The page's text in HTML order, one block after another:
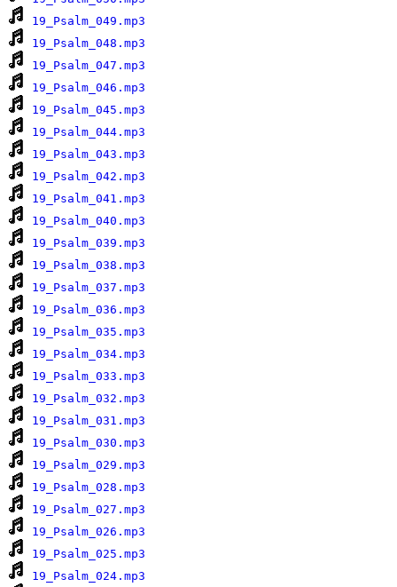
19_Psalm_049.mp3
19_Psalm_048.mp3
19_Psalm_047.mp3
19_Psalm_046.mp3
19_Psalm_045.mp3
19_Psalm_044.mp3
19_Psalm_043.mp3
19_Psalm_042.mp3
19_Psalm_041.mp3
19_Psalm_040.mp3
19_Psalm_039.mp3
19_Psalm_038.mp3
19_Psalm_037.mp3
19_Psalm_036.mp3
19_Psalm_035.mp3
19_Psalm_034.mp3
19_Psalm_033.mp3
19_Psalm_032.mp3
19_Psalm_031.mp3
19_Psalm_030.mp3
19_Psalm_029.mp3
19_Psalm_028.mp3
19_Psalm_027.mp3
19_Psalm_026.mp3
19_Psalm_025.mp3
19_Psalm_024.mp3